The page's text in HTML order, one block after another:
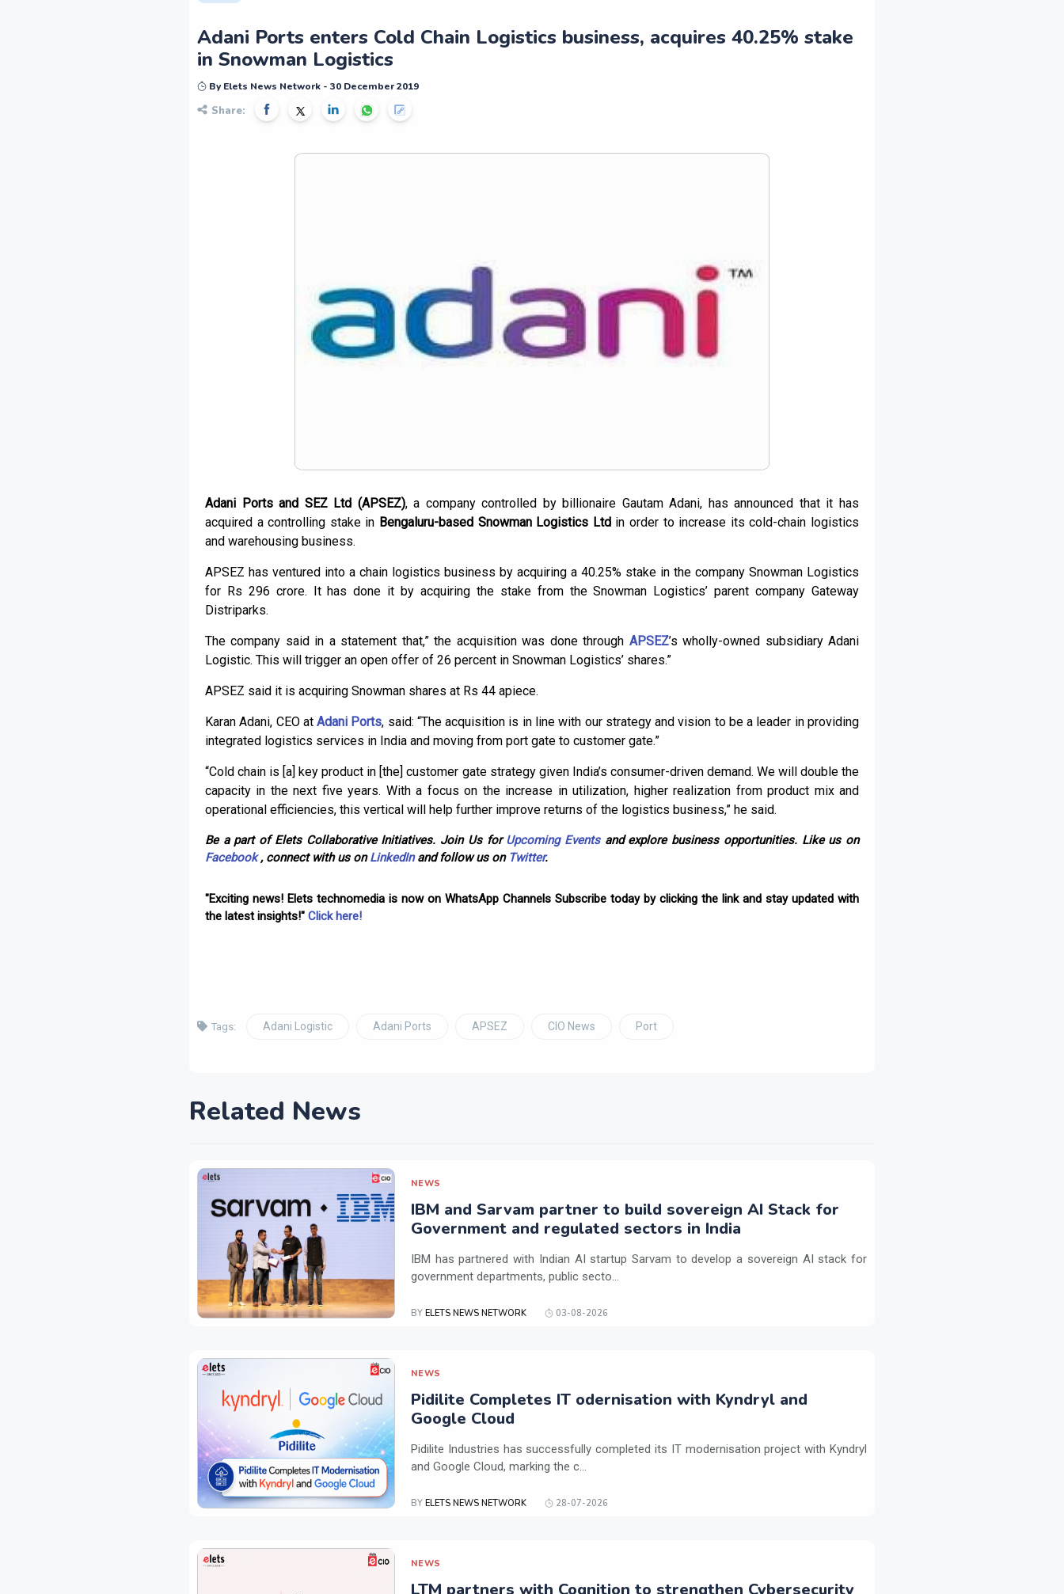
Adani Ports enters Cold Chain Logistics business, acquires 40.25% stake
in Snowman Logistics
By Elets News Network - 30 December 2019
Share:
Adani Ports and SEZ Ltd (APSEZ), a company controlled by billionaire Gautam Adani, has announced that it has
acquired a controlling stake in Bengaluru-based Snowman Logistics Ltdin order to increase its cold-chain logistics
and warehousing business.
APSEZ has ventured into a chain logistics business by acquiring a 40.25% stake in the company Snowman Logistics
for Rs 296 crore. It has done it by acquiring the stake from the Snowman Logistics’ parent company Gateway
Distriparks.
The company said in a statement that,” the acquisition was done through APSEZ’s wholly-owned subsidiary Adani
Logistic. This will trigger an open offer of 26 percent in Snowman Logistics’ shares.”
APSEZ said it is acquiring Snowman shares at Rs 44 apiece.
Karan Adani, CEO atAdani Ports, said: “The acquisition is in line with our strategy and vision to be a leader in providing
integrated logistics services in India and moving from port gate to customer gate.”
“Cold chain is [a] key product in [the] customer gate strategy given India’s consumer-driven demand. We will double the
capacity in the next five years. With a focus on the increase in utilization, higher realization from product mix and
operational efficiencies, this vertical will help further improve returns of the logistics business,” he said.
Be a part of Elets Collaborative Initiatives. Join Us forUpcoming Eventsand explore business opportunities. Like us on
Facebook, connect with us onLinkedInand follow us on Twitter.
"Exciting news! Elets technomedia is now on WhatsApp Channels Subscribe today by clicking the link and stay updated with
the latest insights!" Click here!
Tags: Adani Logistic Adani Ports APSEZ CIO News Port
Related News
NEWS
IBM and Sarvam partner to build sovereign AI Stack for
Government and regulated sectors in India
IBM has partnered with Indian AI startup Sarvam to develop a sovereign AI stack for
government departments, public secto...
BY ELETS NEWS NETWORK 03-08-2026
NEWS
Pidilite Completes IT odernisation with Kyndryl and
Google Cloud
Pidilite Industries has successfully completed its IT modernisation project with Kyndryl
and Google Cloud, marking the c...
BY ELETS NEWS NETWORK 28-07-2026
NEWS
LTM partners with Cognition to strengthen Cybersecurity